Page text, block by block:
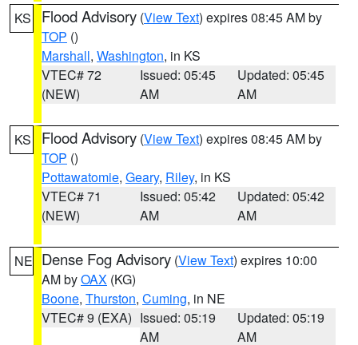
KS Flood Advisory (View Text) expires 08:45 AM by
TOP ()
Marshall, Washington, in KS
VTEC# 72
(NEW)
Issued: 05:45
AM
Updated: 05:45
AM
KS Flood Advisory (View Text) expires 08:45 AM by
TOP ()
Pottawatomie, Geary, Riley, in KS
VTEC# 71
(NEW)
Issued: 05:42
AM
Updated: 05:42
AM
NE Dense Fog Advisory (View Text) expires 10:00
AM byOAX (KG)
Boone, Thurston, Cuming, in NE
VTEC# 9 (EXA) Issued: 05:19
AM
Updated: 05:19
AM